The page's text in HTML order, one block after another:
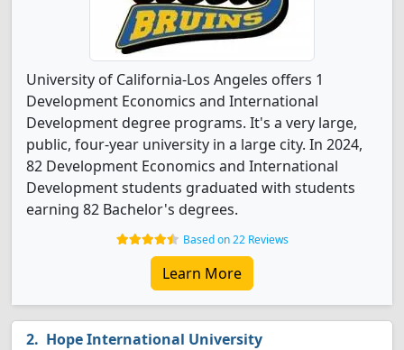
University of California-Los Angeles offers 1
Development Economics and International
Development degree programs. It's a very large,
public, four-year university in a large city. In 2024,
82 Development Economics and International
Development students graduated with students
earning 82 Bachelor's degrees.
Based on 22 Reviews
Learn More
Hope International University